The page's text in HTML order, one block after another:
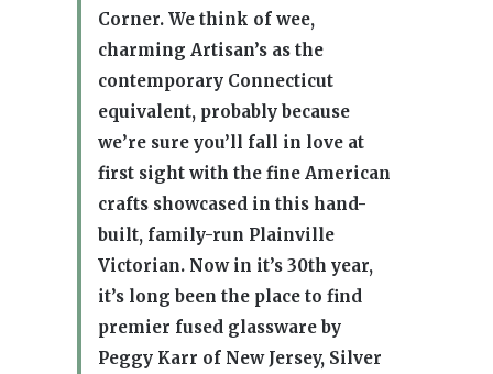
Corner. We think of wee,
charming Artisan’s as the
contemporary Connecticut
equivalent, probably because
we’re sure you’ll fall in love at
first sight with the fine American
crafts showcased in this hand-
built, family-run Plainville
Victorian. Now in it’s 30th year,
it’s long been the place to find
premier fused glassware by
Peggy Karr of New Jersey, Silver